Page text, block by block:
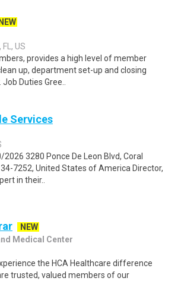
NEW
US
provides a high level of member
up, department set-up and closing
Duties Gree..
Services
3280 Ponce De Leon Blvd, Coral
7252, United States of America Director,
in their..
NEW
Medical Center
the HCA Healthcare difference
trusted, valued members of our